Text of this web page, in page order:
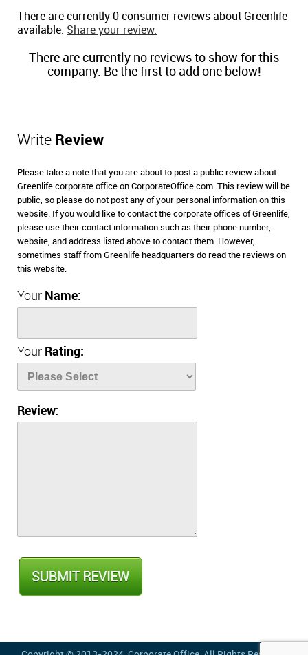
There are currently 0 consumer reviews about Greenlife
available. Share your review.
There are currently no reviews to show for this
company. Be the first to add one below!
Write Review
Please take a note that you are about to post a public review about
Greenlife corporate office on CorporateOffice.com. This review will be
public, so please do not post any of your personal information on this
website. If you would like to contact the corporate offices of Greenlife,
please use their contact information such as their phone number,
website, and address listed above to contact them. However,
sometimes staff from Greenlife headquarters do read the reviews on
this website.
Your Name:
Your Rating:
Review: